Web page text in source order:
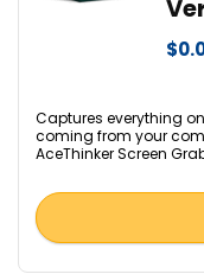
Captures everything
coming from your
AceThinker Screen